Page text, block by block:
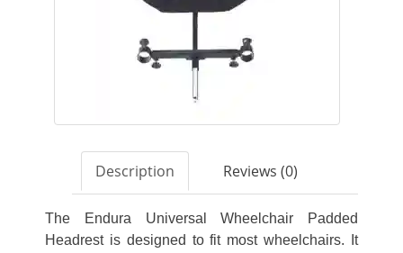
Description Reviews (0)
The Endura Universal Wheelchair Padded
Headrest is designed to fit most wheelchairs. It